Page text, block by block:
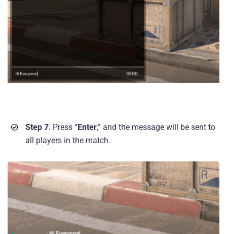
Step 7: Press “Enter,” and the message will be sent to
all players in the match.